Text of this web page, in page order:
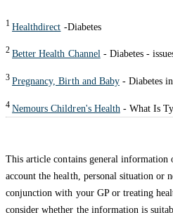
1Healthdirect -Diabetes
2Better Health Channel- Diabetes -
3Pregnancy, Birth and Baby- Diabetes
4Nemours Children's Health - What Is
This article contains general information
account the health, personal situation or
conjunction with your GP or treating
consider whether the information is